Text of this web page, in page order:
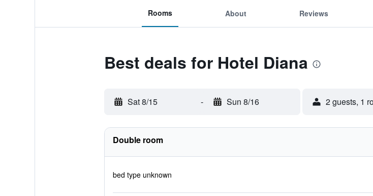
Rooms About Reviews
Best deals for Hotel Diana
Sat 8/15 - Sun 8/16 2 guests, 1
Double room
bed type unknown